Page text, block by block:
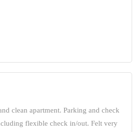
clean apartment. Parking and check
flexible check in/out. Felt very